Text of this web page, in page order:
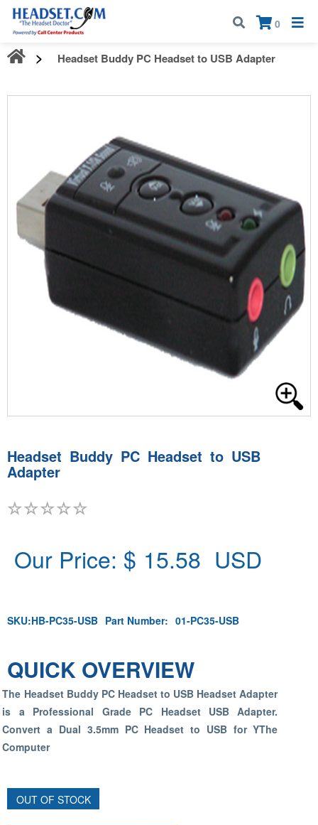
Call:1-800-583-5500
0
×
Headset Buddy PC Headset to USB Adapter
Headset Buddy PC Headset to USB
Adapter
Our Price: $ 15.58 USD
SKU:HB-PC35-USB Part Number: 01-PC35-USB
QUICK OVERVIEW
The Headset Buddy PC Headset to USB Headset Adapter
is a Professional Grade PC Headset USB Adapter.
Convert a Dual 3.5mm PC Headset to USB for YThe
Computer
OUT OF STOCK